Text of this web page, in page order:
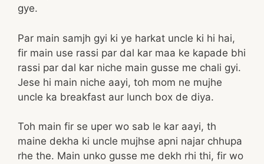
gye.
Par main samjh gyi ki ye harkat uncle ki hi hai,
fir main use rassi par dal kar maa ke kapade bhi
rassi par dal kar niche main gusse me chali gyi.
Jese hi main niche aayi, toh mom ne mujhe
uncle ka breakfast aur lunch box de diya.
Toh main fir se uper wo sab le kar aayi, th
maine dekha ki uncle mujhse apni najar chhupa
rhe the. Main unko gusse me dekh rhi thi, fir wo